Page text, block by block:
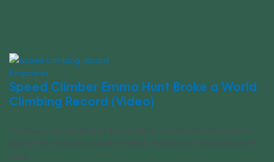
Empower
Speed Climber Emma Hunt Broke a World
Climbing Record (Video)
American speed climber Emma Hunt recently broke a world
record for women’s speed climbing. Watch her incredible climb
here.